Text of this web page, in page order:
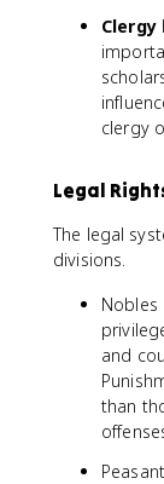
Clergy
clergy
Legal
The legal
divisions.
and
than